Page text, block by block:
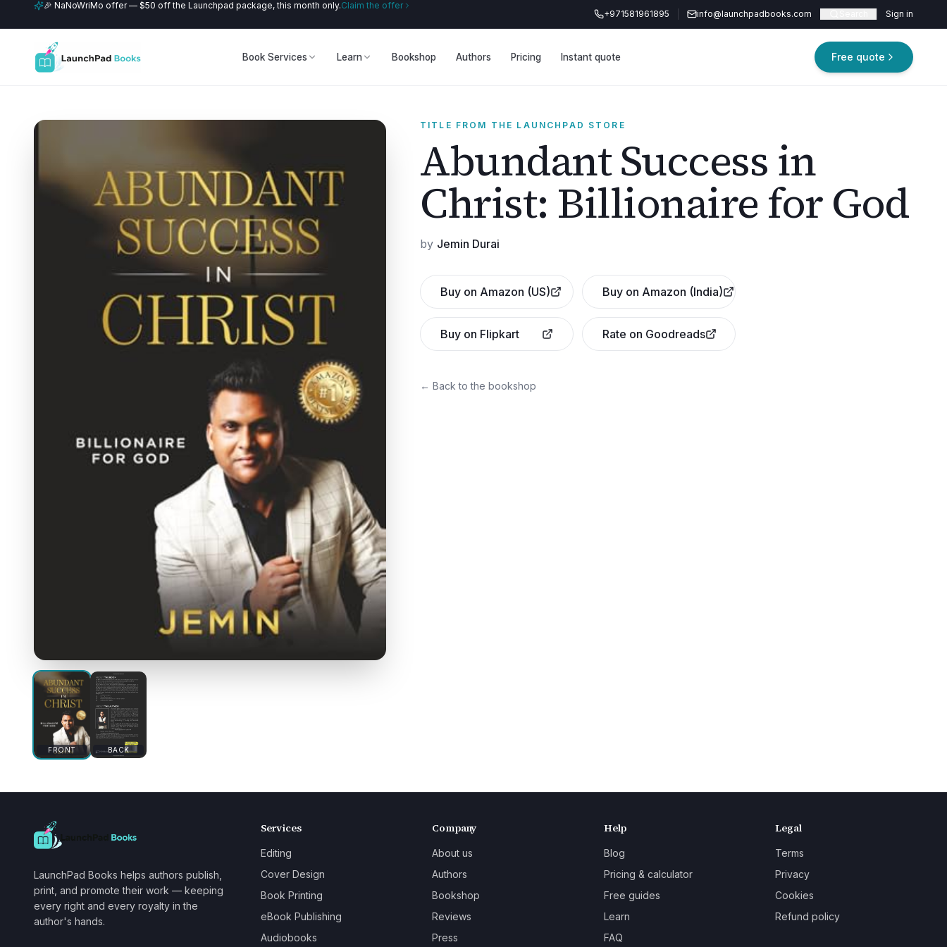
🎉 NaNoWriMo offer — $50 off the Launchpad package, this month only.Claim the offer
+971581961895
info@launchpadbooks.com Sign in
Book Services Learn Bookshop Authors Pricing Instant quote Free quote
FRONT BACK
TITLE FROM THE LAUNCHPAD STORE
Abundant Success in
Christ: Billionaire for God
by Jemin Durai
Buy on Amazon (US) Buy on Amazon (India)
Buy on Flipkart Rate on Goodreads
← Back to the bookshop
LaunchPad Books helps authors publish,
print, and promote their work — keeping
every right and every royalty in the
author's hands.
Services
Editing
Cover Design
Book Printing
eBook Publishing
Audiobooks
Company
About us
Authors
Bookshop
Reviews
Press
Help
Blog
Pricing & calculator
Free guides
Learn
FAQ
Legal
Terms
Privacy
Cookies
Refund policy